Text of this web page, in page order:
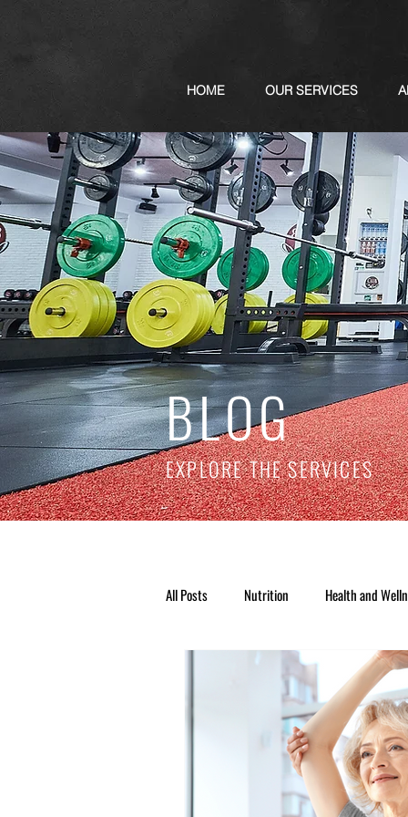
HOME OUR SERVICES
BLOG
EXPLORE THE SERVICES
All Posts Nutrition Health and